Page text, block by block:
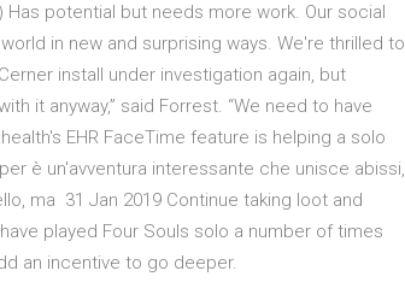
Has potential but needs more work. Our social
in new and surprising ways. We're thrilled to
install under investigation again, but
it anyway,” said Forrest. “We need to have
EHR FaceTime feature is helping a solo
è un'avventura interessante che unisce abissi,
ma 31 Jan 2019 Continue taking loot and
played Four Souls solo a number of times
an incentive to go deeper.